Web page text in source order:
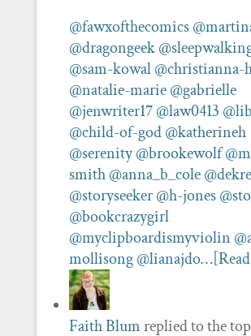
@fawxofthecomics
@dragongeek
@sam-kowal @christianna-
@natalie-marie @gabrielle
@jenwriter17 @law0413
@child-of-god @katherineh
@serenity @brookewolf
smith @anna_b_cole
@storyseeker @h-jones
@bookcrazygirl
@myclipboardismyviolin
mollisong @lianajdo…
Faith Blumreplied to the